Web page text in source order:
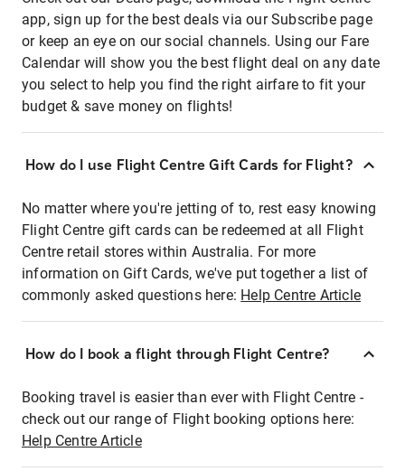
app, sign up for the best deals via our Subscribe page
or keep an eye on our social channels. Using our Fare
Calendar will show you the best flight deal on any date
you select to help you find the right airfare to fit your
budget & save money on flights!
How do I use Flight Centre Gift Cards for Flight?
No matter where you're jetting of to, rest easy knowing
Flight Centre gift cards can be redeemed at all Flight
Centre retail stores within Australia. For more
information on Gift Cards, we've put together a list of
commonly asked questions here: Help Centre Article
How do I book a flight through Flight Centre?
Booking travel is easier than ever with Flight Centre -
check out our range of Flight booking options here:
Help Centre Article